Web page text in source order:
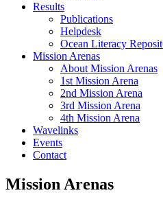
Results
Publications
Helpdesk
Ocean Literacy
Mission Arenas
About Mission Arenas
1st Mission Arena
2nd Mission Arena
3rd Mission Arena
4th Mission Arena
Wavelinks
Events
Contact
Mission Arenas